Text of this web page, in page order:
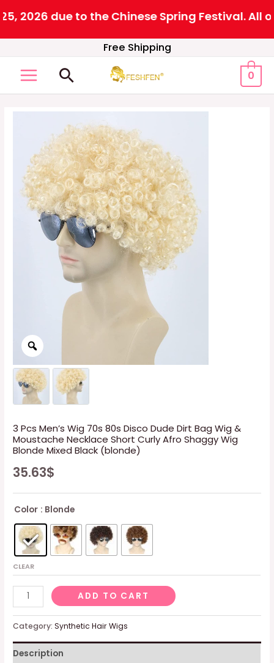
due to the Chinese Spring Festival. All
content
Free Shipping
MAIN
Search 0
3 Pcs Men’s Wig 70s 80s Disco Dude Dirt Bag Wig &
Moustache Necklace Short Curly Afro Shaggy Wig
Blonde Mixed Black (blonde)
35.63$
Color : Blonde
CLEAR
Pcs
Men's
70s
ADD TO CART
Category:Synthetic Hair Wigs
Description